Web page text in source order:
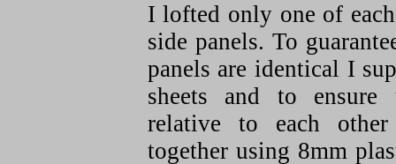
I lofted only one of
side panels. To
panels are identical I
sheets and to
relative to each
together using 8mm